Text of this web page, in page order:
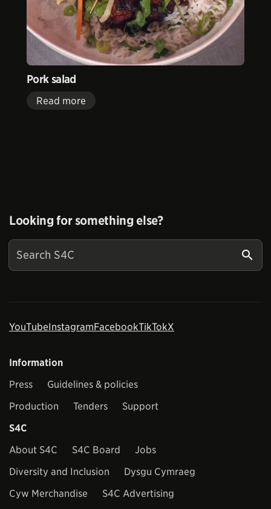
Pork salad
Read more
Looking for something else?
YouTubeInstagramFacebookTikTokX
Information
Press
Guidelines & policies
Production
Tenders
Support
S4C
About S4C
S4C Board
Jobs
Diversity and Inclusion
Dysgu Cymraeg
Cyw Merchandise
S4C Advertising